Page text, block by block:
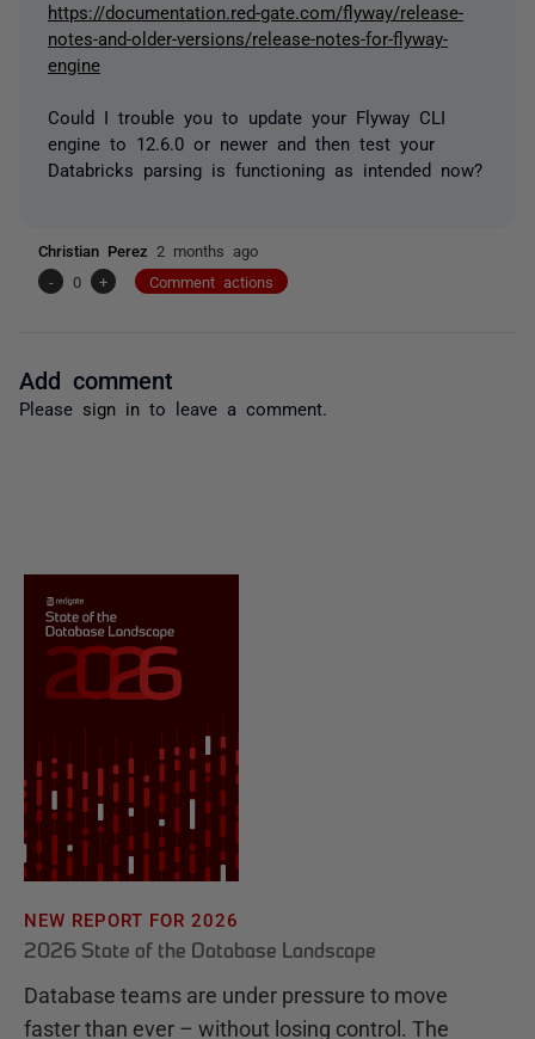
https://documentation.red-gate.com/flyway/release-
notes-and-older-versions/release-notes-for-flyway-
engine
Could I trouble you to update your Flyway CLI
engine to 12.6.0 or newer and then test your
Databricks parsing is functioning as intended now?
Christian Perez 2 months ago
-
0 + Comment actions
Add comment
Please sign in to leave a comment.